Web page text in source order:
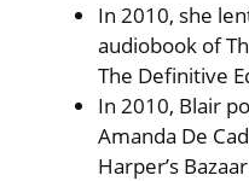
In 2010, she
audiobook of
The Definitive
In 2010, Blair
Amanda De
Harper’s